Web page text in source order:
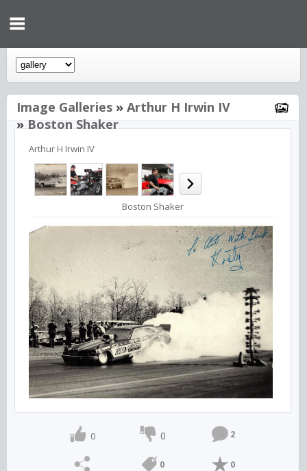
Image Galleries » Arthur H Irwin IV
»Boston Shaker
Arthur H Irwin IV
Boston Shaker
0 0 2
0 0